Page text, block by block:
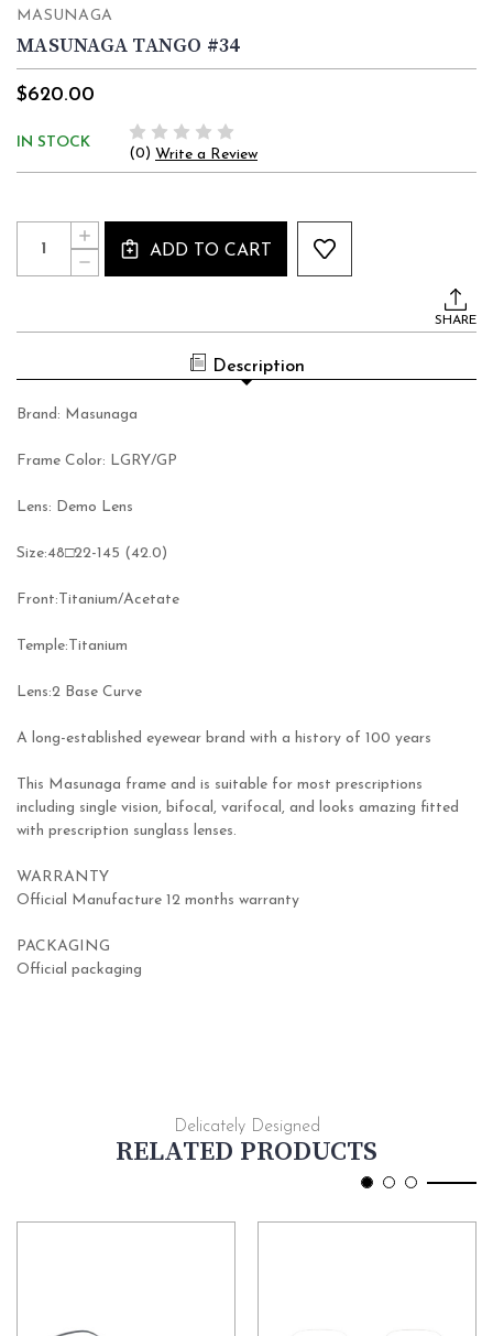
MASUNAGA
MASUNAGA TANGO #34
$620.00
IN STOCK
(0) Write a Review
Current
Stock:
Quantity:
DECREASE
QUANTITY
INCREASE
QUANTITY
OF
MASUNAGA
ADD TO CART
SHARE
Description
Brand: Masunaga
Frame Color: LGRY/GP
Lens: Demo Lens
Size:48□22-145 (42.0)
Front: Titanium/Acetate
Temple: Titanium
Lens:2 Base Curve
A long-established eyewear brand with a history of 100 years
This Masunaga frame and is suitable for most prescriptions
including single vision, bifocal, varifocal, and looks amazing fitted
with prescription sunglass lenses.
WARRANTY
Official Manufacture 12 months warranty
PACKAGING
Official packaging
Delicately Designed
RELATED PRODUCTS